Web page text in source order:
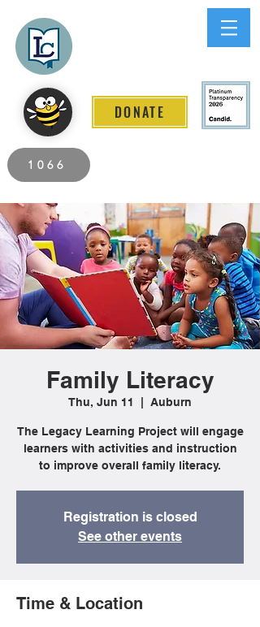
DONATE
1066
Family Literacy
Thu, Jun 11 Auburn
The Legacy Learning Project will engage
learners with activities and instruction
to improve overall family literacy.
Registration is closed
See other events
Time & Location